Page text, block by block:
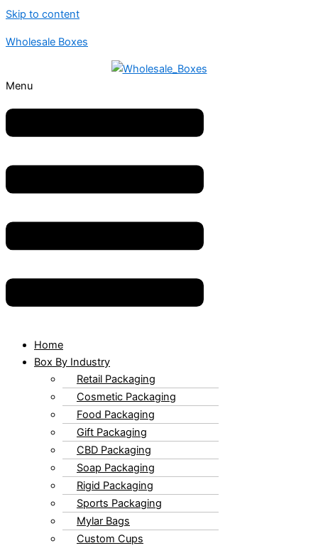
Skip to content
Wholesale Boxes
Menu
Home
Box By Industry
Retail Packaging
Cosmetic Packaging
Food Packaging
Gift Packaging
CBD Packaging
Soap Packaging
Rigid Packaging
Sports Packaging
Mylar Bags
Custom Cups